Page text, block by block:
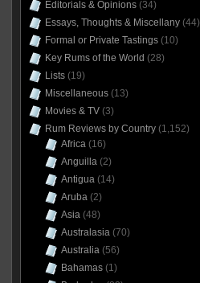
Editorials & Opinions(34)
Essays, Thoughts & Miscellany(44)
Formal or Private Tastings(10)
Key Rums of the World (28)
Lists(19)
Miscellaneous(13)
Movies & TV(3)
Rum Reviews by Country(1,152)
Africa(16)
Anguilla(2)
Antigua(14)
Aruba(2)
Asia(48)
Australasia(70)
Australia(56)
Bahamas(1)